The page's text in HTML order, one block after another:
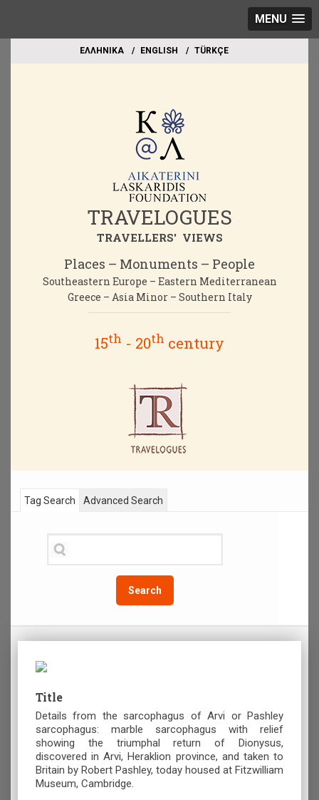
MENU
EΛΛΗΝΙΚΑ ΕΝGLISH TÜRKÇE
TRAVELOGUES
TRAVELLERS' VIEWS
Places – Monuments – People
Southeastern Europe – Eastern Mediterranean
Greece – Asia Minor – Southern Italy
15th - 20th century
Tag Search
Search
Advanced Search
Title
Details from the sarcophagus of Arvi or Pashley
sarcophagus: marble sarcophagus with relief
showing the triumphal return of Dionysus,
discovered in Arvi, Heraklion province, and taken to
Britain by Robert Pashley, today housed at Fitzwilliam
Museum, Cambridge.